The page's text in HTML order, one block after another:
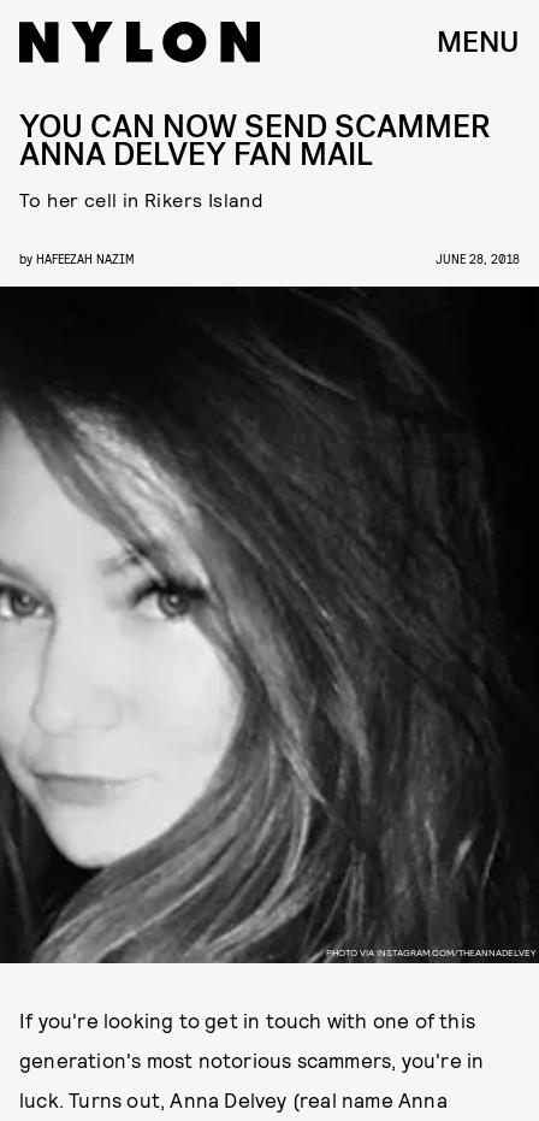
MENU
PHOTO VIA INSTAGRAM.COM/THEANNADELVEY
YOU CAN NOW SEND SCAMMER
ANNA DELVEY FAN MAIL
To her cell in Rikers Island
by HAFEEZAH NAZIM JUNE 28, 2018
If you're looking to get in touch with one of this
generation's most notorious scammers, you're in
luck. Turns out, Anna Delvey (real name Anna